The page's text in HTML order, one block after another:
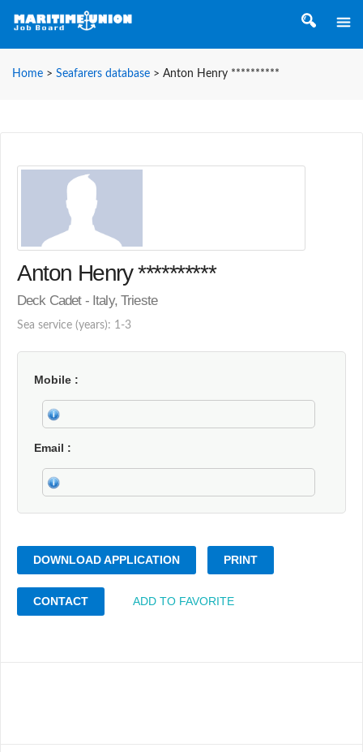
Home > Seafarers database > Anton Henry **********
Anton Henry **********
Deck Cadet - Italy, Trieste
Sea service (years): 1-3
Mobile
Email
DOWNLOAD APPLICATION PRINT
CONTACT ADD TO FAVORITE